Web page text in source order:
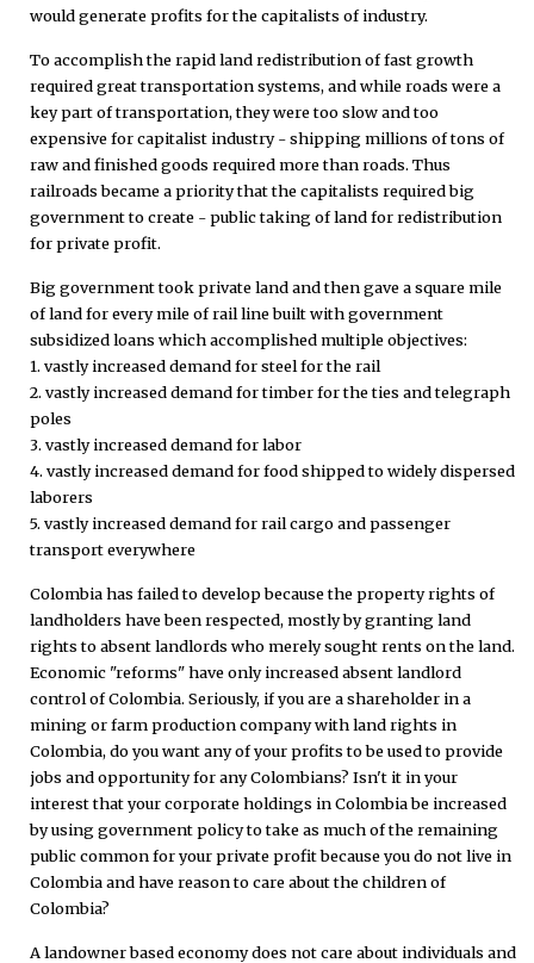
would generate profits for the capitalists of industry.
To accomplish the rapid land redistribution of fast growth
required great transportation systems, and while roads were a
key part of transportation, they were too slow and too
expensive for capitalist industry - shipping millions of tons of
raw and finished goods required more than roads. Thus
railroads became a priority that the capitalists required big
government to create - public taking of land for redistribution
for private profit.
Big government took private land and then gave a square mile
of land for every mile of rail line built with government
subsidized loans which accomplished multiple objectives:
1. vastly increased demand for steel for the rail
2. vastly increased demand for timber for the ties and telegraph
poles
3. vastly increased demand for labor
4. vastly increased demand for food shipped to widely dispersed
laborers
5. vastly increased demand for rail cargo and passenger
transport everywhere
Colombia has failed to develop because the property rights of
landholders have been respected, mostly by granting land
rights to absent landlords who merely sought rents on the land.
Economic "reforms" have only increased absent landlord
control of Colombia. Seriously, if you are a shareholder in a
mining or farm production company with land rights in
Colombia, do you want any of your profits to be used to provide
jobs and opportunity for any Colombians? Isn't it in your
interest that your corporate holdings in Colombia be increased
by using government policy to take as much of the remaining
public common for your private profit because you do not live in
Colombia and have reason to care about the children of
Colombia?
A landowner based economy does not care about individuals and